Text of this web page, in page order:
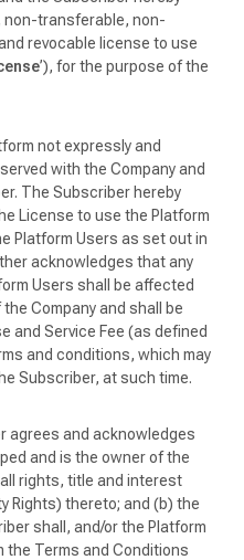
non-transferable, non-
revocable license to use
’), for the purpose of the
not expressly and
with the Company and
The Subscriber hereby
License to use the Platform
Platform Users as set out in
acknowledges that any
Users shall be affected
Company and shall be
and Service Fee (as defined
and conditions, which may
Subscriber, at such time.
agrees and acknowledges
and is the owner of the
rights, title and interest
Rights) thereto; and (b) the
shall, and/or the Platform
the Terms and Conditions